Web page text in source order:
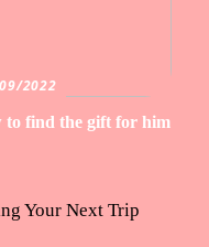
2022
to find the gift for him
Your Next Trip